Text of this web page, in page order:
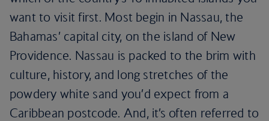
want to visit first. Most begin in Nassau, the
Bahamas’ capital city, on the island of New
Providence. Nassau is packed to the brim with
culture, history, and long stretches of the
powdery white sand you’d expect from a
Caribbean postcode. And, it’s often referred to